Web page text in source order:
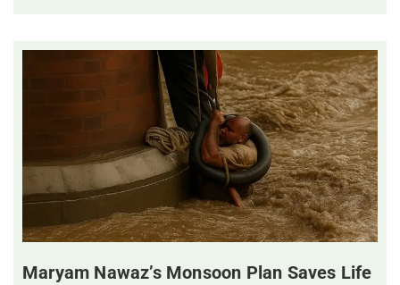
Maryam Nawaz’s Monsoon Plan Saves Life